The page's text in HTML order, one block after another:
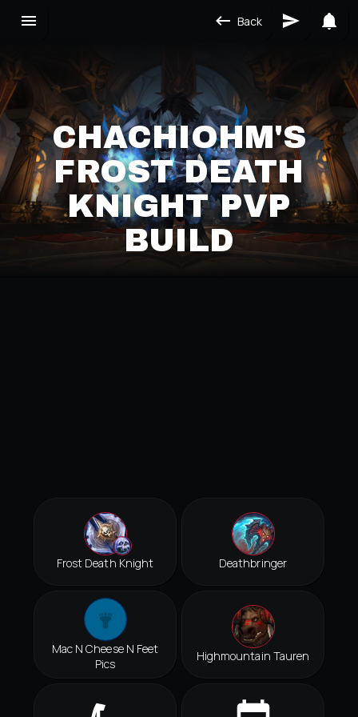
Back
CHACHIOHM'S
FROST DEATH
KNIGHT PVP
BUILD
Frost Death Knight Deathbringer
Mac N Cheese N Feet
Pics
Highmountain Tauren